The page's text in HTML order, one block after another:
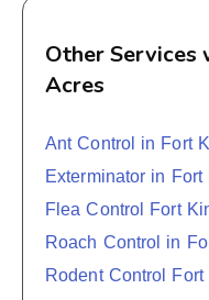
Other Services
Acres
Ant Control in Fort
Exterminator in Fort
Flea Control Fort
Roach Control in
Rodent Control